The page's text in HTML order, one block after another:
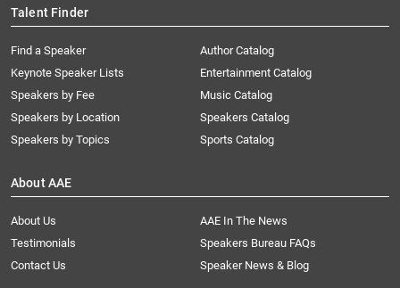
Talent Finder
Find a Speaker
Keynote Speaker Lists
Speakers by Fee
Speakers by Location
Speakers by Topics
Author Catalog
Entertainment Catalog
Music Catalog
Speakers Catalog
Sports Catalog
About AAE
About Us
AAE In The News
Testimonials
Speakers Bureau FAQs
Contact Us
Speaker News & Blog